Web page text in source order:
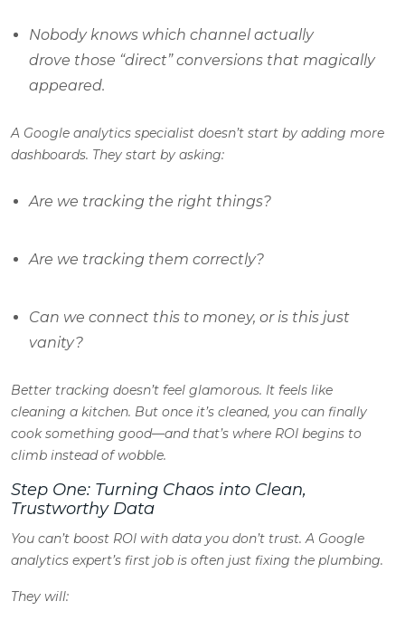
Nobody knows which channel actually
drove those “direct” conversions that magically
appeared.
A Google analytics specialist doesn’t start by adding more
dashboards. They start by asking:
Are we tracking the right things?
Are we tracking them correctly?
Can we connect this to money, or is this just
vanity?
Better tracking doesn’t feel glamorous. It feels like
cleaning a kitchen. But once it’s cleaned, you can finally
cook something good—and that’s where ROI begins to
climb instead of wobble.
Step One: Turning Chaos into Clean,
Trustworthy Data
You can’t boost ROI with data you don’t trust. A Google
analytics expert’s first job is often just fixing the plumbing.
They will: